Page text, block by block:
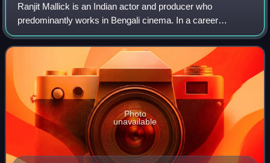
Ranjit Mallick is an Indian actor and producer who
predominantly works in Bengali cinema. In a career
spanning over five decades, Mallick is regarded as one of
the greatest and most successful actors
Photo
unavailable